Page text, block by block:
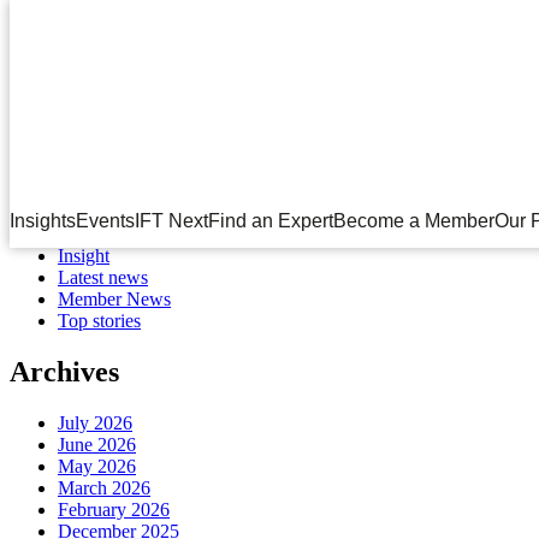
InsightsEvents IFT NextFind an ExpertBecome a MemberOur
Corporate Partner News
Events
Insight
Latest news
Member News
Top stories
Archives
July 2026
June 2026
May 2026
March 2026
February 2026
December 2025